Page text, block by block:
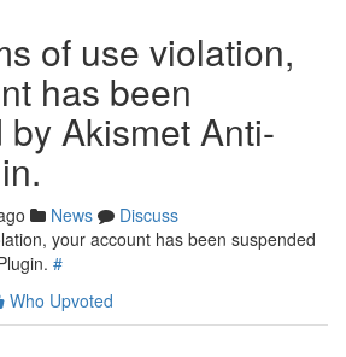
of use violation,
has been
Akismet Anti-
News
Discuss
your account has been suspended
#
Who Upvoted